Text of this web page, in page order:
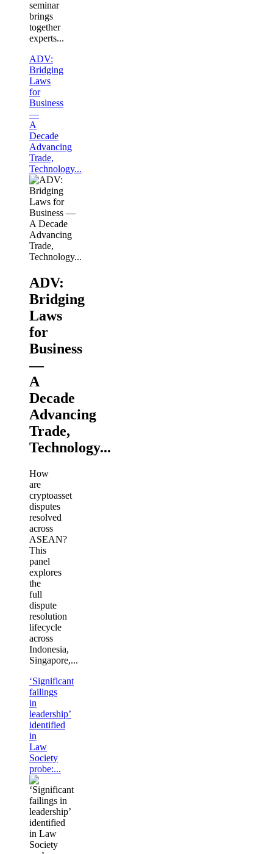
seminar
brings
together
experts...
ADV:
Bridging
Laws
for
Business
—
A
Decade
Advancing
Trade,
Technology...
ADV:
Bridging
Laws
for
Business
—
A
Decade
Advancing
Trade,
Technology...
How
are
cryptoasset
disputes
resolved
across
ASEAN?
This
panel
explores
the
full
dispute
resolution
lifecycle
across
Indonesia,
Singapore,...
‘Significant
failings
in
leadership’
identified
in
Law
Society
probe:...